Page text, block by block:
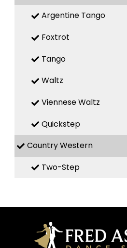
Argentine Tango
Foxtrot
Tango
Waltz
Viennese Waltz
Quickstep
Country Western
Two-Step